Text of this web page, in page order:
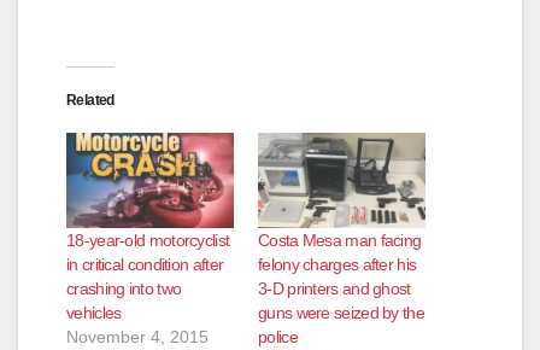
Related
18-year-old motorcyclist
in critical condition after
crashing into two
vehicles
November 4, 2015
Costa Mesa man facing
felony charges after his
3-D printers and ghost
guns were seized by the
police